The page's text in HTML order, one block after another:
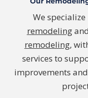
We specialize
remodelingand
remodeling,
services to
improvements